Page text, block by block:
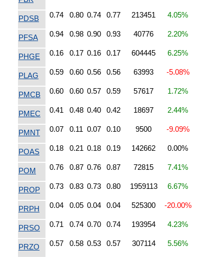
PDSB 0.74 0.80 0.74 0.77 213451 4.05%
PFSA 0.94 0.98 0.90 0.93 40776 2.20%
PHGE 0.16 0.17 0.16 0.17 604445 6.25%
PLAG 0.59 0.60 0.56 0.56 63993 -5.08%
PMCB 0.60 0.60 0.57 0.59 57617 1.72%
PMEC 0.41 0.48 0.40 0.42 18697 2.44%
PMNT 0.07 0.11 0.07 0.10 9500 -9.09%
POAS 0.18 0.21 0.18 0.19 142662 0.00%
POM 0.76 0.87 0.76 0.87 72815 7.41%
PROP 0.73 0.83 0.73 0.80 1959113 6.67%
PRPH 0.04 0.05 0.04 0.04 525300 -20.00%
PRSO 0.71 0.74 0.70 0.74 193954 4.23%
PRZO 0.57 0.58 0.53 0.57 307114 5.56%